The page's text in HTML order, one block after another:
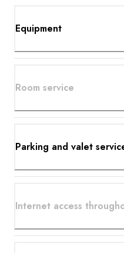
Equipment
Room service
Parking and valet
Internet access